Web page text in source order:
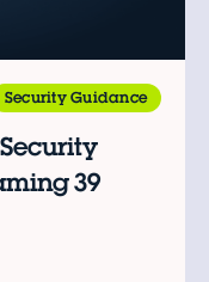
Security Guidance
39